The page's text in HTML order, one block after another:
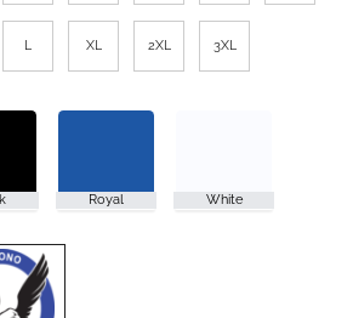
L XL 2XL 3XL